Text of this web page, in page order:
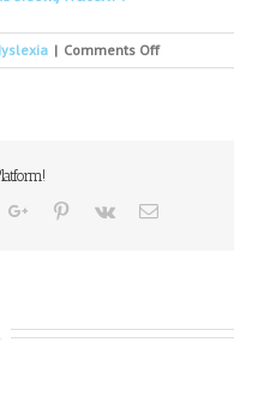
| Comments Offon
Dyslexia
Google+Pinterest
Vk Email